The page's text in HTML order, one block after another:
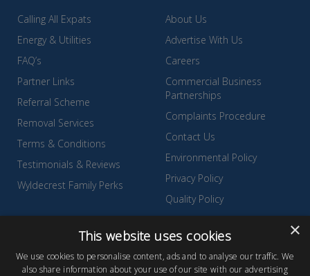
Calling All Expats
Energy & Utilities
FAQ’s
Partner Links
Referral Scheme
Removal Services
Terms & Conditions
Testimonials & Reviews
Wyldecrest Family Perks
About Us
Advertise With Us
Careers
Commercial Business
Partnerships
Complaints Procedure
Contact Us
Environmental Policy
Privacy Policy
Quality Policy
Sell Your Park
×
This website uses cookies
We use cookies to personalise content, ads and to analyse our traffic. We
also share information about your use of our site with our advertising